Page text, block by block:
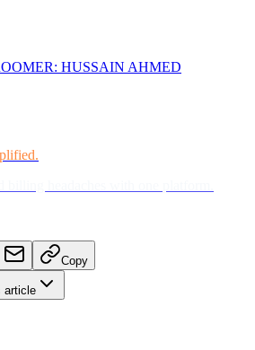
HUSSAIN AHMED
Copy
article